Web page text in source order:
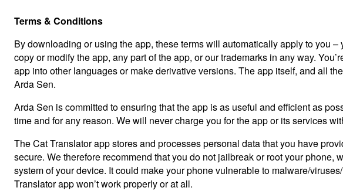
Terms & Conditions
By downloading or using the app, these terms will automatically apply to you
copy or modify the app, any part of the app, or our trademarks in any way.
app into other languages or make derivative versions. The app itself, and all
Arda Sen.
Arda Sen is committed to ensuring that the app is as useful and efficient as
time and for any reason. We will never charge you for the app or its services
The Cat Translator app stores and processes personal data that you have
secure. We therefore recommend that you do not jailbreak or root your
system of your device. It could make your phone vulnerable to malware/
Translator app won’t work properly or at all.